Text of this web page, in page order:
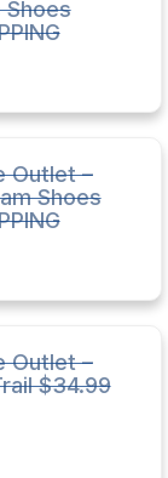
Shoes
Outlet –
Shoes
Outlet –
$34.99